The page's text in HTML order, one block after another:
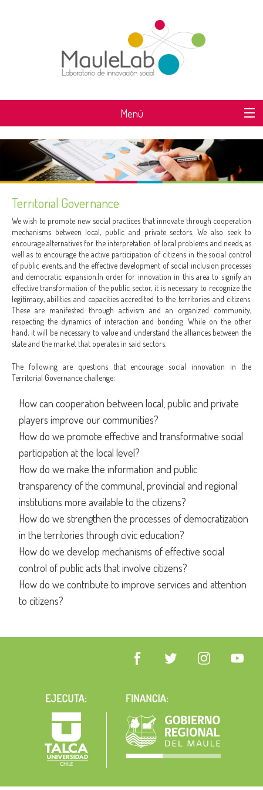
Menú
WHAT IS MAULELAB?
Territorial Governance
We wish to promote new social practices that innovate through cooperation
mechanisms between local, public and private sectors. We also seek to
encourage alternatives for the interpretation of local problems and needs, as
well as to encourage the active participation of citizens in the social control
of public events, and the effective development of social inclusion processes
and democratic expansion.In order for innovation in this area to signify an
effective transformation of the public sector, it is necessary to recognize the
legitimacy, abilities and capacities accredited to the territories and citizens.
These are manifested through activism and an organized community,
respecting the dynamics of interaction and bonding. While on the other
hand, it will be necessary to value and understand the alliances between the
state and the market that operates in said sectors.
The following are questions that encourage social innovation in the
Territorial Governance challenge:
How can cooperation between local, public and private
players improve our communities?
How do we promote effective and transformative social
participation at the local level?
How do we make the information and public
transparency of the communal, provincial and regional
institutions more available to the citizens?
How do we strengthen the processes of democratization
in the territories through civic education?
How do we develop mechanisms of effective social
control of public acts that involve citizens?
How do we contribute to improve services and attention
to citizens?